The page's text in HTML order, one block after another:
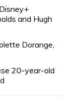
and Hugh
Dorange,
20-year-old